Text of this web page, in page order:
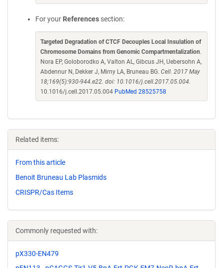
For your References section:
Targeted Degradation of CTCF Decouples Local Insulation of
Chromosome Domains from Genomic Compartmentalization.
Nora EP, Goloborodko A, Valton AL, Gibcus JH, Uebersohn A,
Abdennur N, Dekker J, Mirny LA, Bruneau BG. Cell. 2017 May
18;169(5):930-944.e22. doi: 10.1016/j.cell.2017.05.004.
10.1016/j.cell.2017.05.004 PubMed 28525758
Related items:
From this article
Benoit Bruneau Lab Plasmids
CRISPR/Cas Items
Commonly requested with:
pX330-EN479